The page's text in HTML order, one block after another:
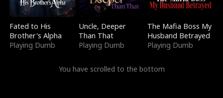
Fated to His
Brother's Alpha
Playing Dumb
Uncle, Deeper
Than That
Playing Dumb
The Mafia Boss My
Husband Betrayed
Playing Dumb
You have scrolled to the bottom